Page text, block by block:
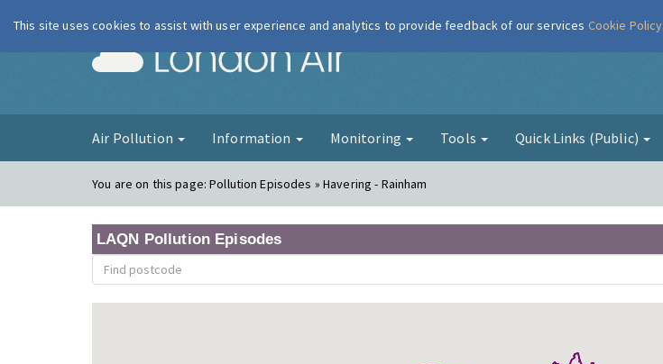
London Air
Air Pollution Information Monitoring Tools Quick Links (Public)
You are on this page:Pollution Episodes » Havering - Rainham
LAQN Pollution Episodes
This site uses cookies to assist with user experience and analytics to provide feedback of our services Cookie Policy